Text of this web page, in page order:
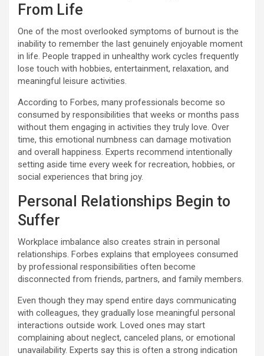
From Life
One of the most overlooked symptoms of burnout is the
inability to remember the last genuinely enjoyable moment
in life. People trapped in unhealthy work cycles frequently
lose touch with hobbies, entertainment, relaxation, and
meaningful leisure activities.
According to Forbes, many professionals become so
consumed by responsibilities that weeks or months pass
without them engaging in activities they truly love. Over
time, this emotional numbness can damage motivation
and overall happiness. Experts recommend intentionally
setting aside time every week for recreation, hobbies, or
social experiences that bring joy.
Personal Relationships Begin to
Suffer
Workplace imbalance also creates strain in personal
relationships. Forbes explains that employees consumed
by professional responsibilities often become
disconnected from friends, partners, and family members.
Even though they may spend entire days communicating
with colleagues, they gradually lose meaningful personal
interactions outside work. Loved ones may start
complaining about neglect, canceled plans, or emotional
unavailability. Experts say this is often a strong indication